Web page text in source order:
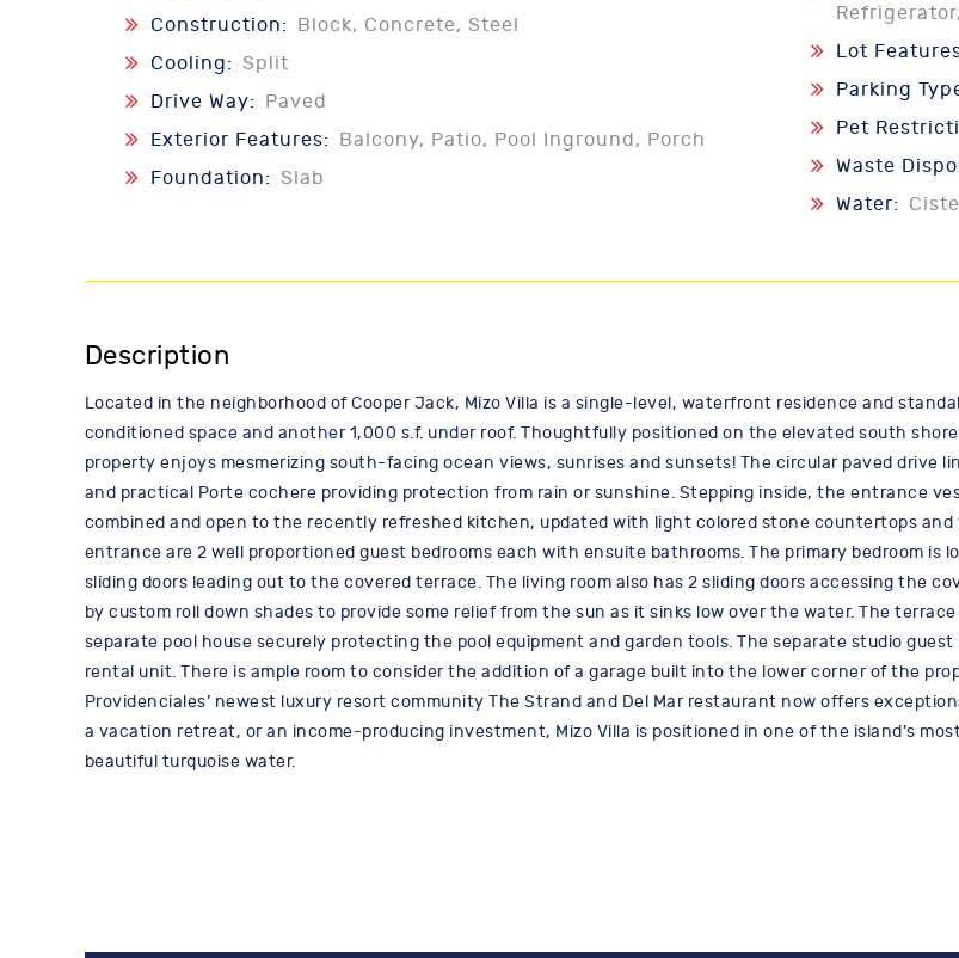
Construction:
Block, Concrete, Steel
Cooling: Split
Drive Way:
Paved
Exterior Features:
Balcony, Patio, Pool Inground, Porch
Foundation: Slab
Lot
Parking
Pet
Waste
Water:
Description
Located in the neighborhood of Cooper Jack, Mizo Villa is a single-level, waterfront residence and
conditioned space and another 1,000 s.f. under roof. Thoughtfully positioned on the elevated south
property enjoys mesmerizing south-facing ocean views, sunrises and sunsets! The circular paved drive
and practical Porte cochere providing protection from rain or sunshine. Stepping inside, the entrance
combined and open to the recently refreshed kitchen, updated with light colored stone countertops
entrance are 2 well proportioned guest bedrooms each with ensuite bathrooms. The primary bedroom
sliding doors leading out to the covered terrace. The living room also has 2 sliding doors accessing the
by custom roll down shades to provide some relief from the sun as it sinks low over the water. The terrace
separate pool house securely protecting the pool equipment and garden tools. The separate studio
rental unit. There is ample room to consider the addition of a garage built into the lower corner of the
Providenciales’ newest luxury resort community The Strand and Del Mar restaurant now offers
a vacation retreat, or an income-producing investment, Mizo Villa is positioned in one of the island’s
beautiful turquoise water.